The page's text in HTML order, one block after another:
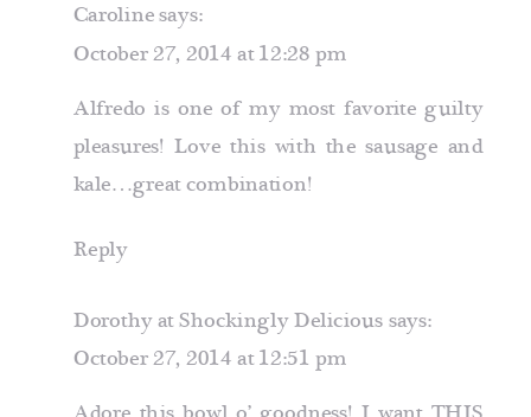
Carolinesays:
October 27, 2014 at 12:28 pm
Alfredo is one of my most favorite guilty
pleasures! Love this with the sausage and
kale…great combination!
Reply
Dorothy at Shockingly Delicious says:
October 27, 2014 at 12:51 pm